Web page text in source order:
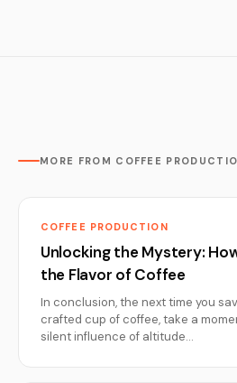
MORE FROM COFFEE
COFFEE PRODUCTION
Unlocking the Mystery:
the Flavor of Coffee
In conclusion, the next time you
crafted cup of coffee, take a
silent influence of altitude…